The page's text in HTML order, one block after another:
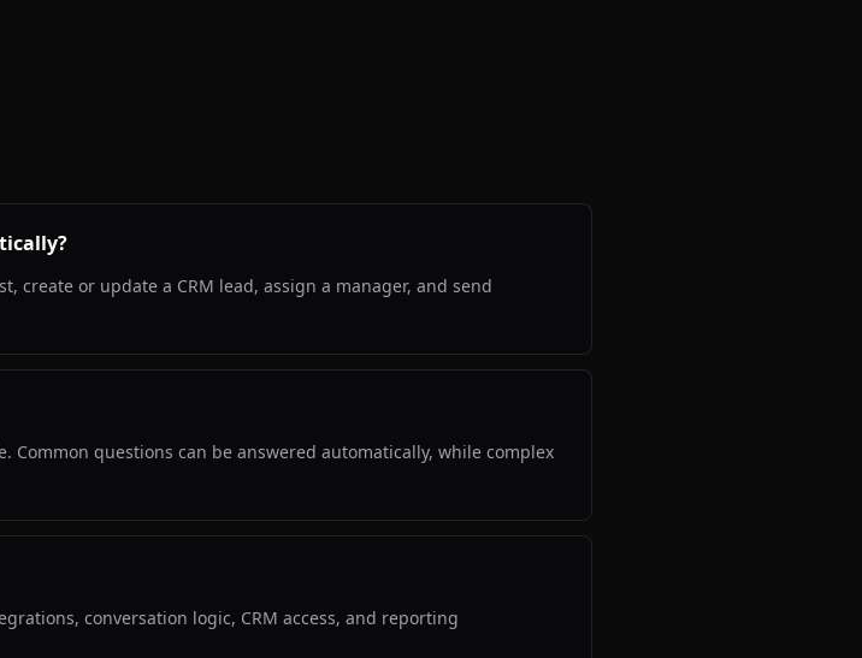
create or update a CRM lead, assign a manager, and send
Common questions can be answered automatically, while complex
conversation logic, CRM access, and reporting